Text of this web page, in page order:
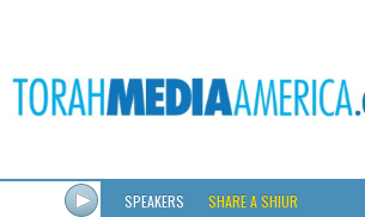
SPEAKERS SHARE A SHIUR